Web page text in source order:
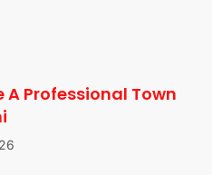
A Professional Town